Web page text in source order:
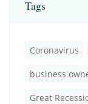
Tags
Coronavirus
business
Great